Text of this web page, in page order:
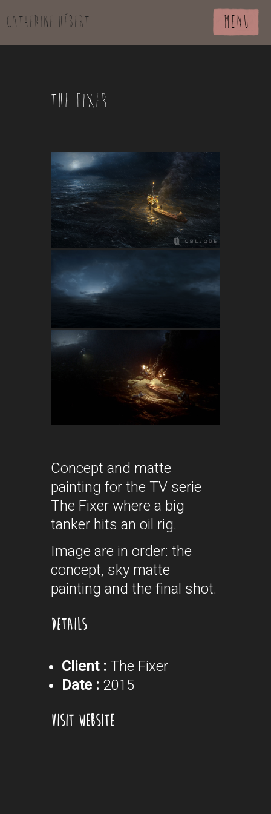
Catherine Hébert MENU
THE FIXER
Concept and matte
painting for the TV serie
The Fixer where a big
tanker hits an oil rig.
Image are in order: the
concept, sky matte
painting and the final shot.
DETAILS
Client : The Fixer
Date : 2015
VISIT WEBSITE